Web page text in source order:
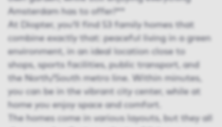
Amsterdam has to offer?**
At Diopter, you’ll find 53 family homes that
combine exactly that: peaceful living in a green
environment, in an ideal location close to
shops, sports facilities, public transport, and
the North/South metro line. Within minutes,
you can be in the vibrant city center, while at
home you enjoy space and comfort.
The homes come in various layouts, but they all